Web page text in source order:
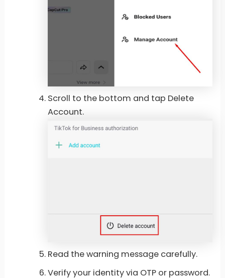
Scroll to the bottom and tap Delete
Account.
Read the warning message carefully.
Verify your identity via OTP or password.